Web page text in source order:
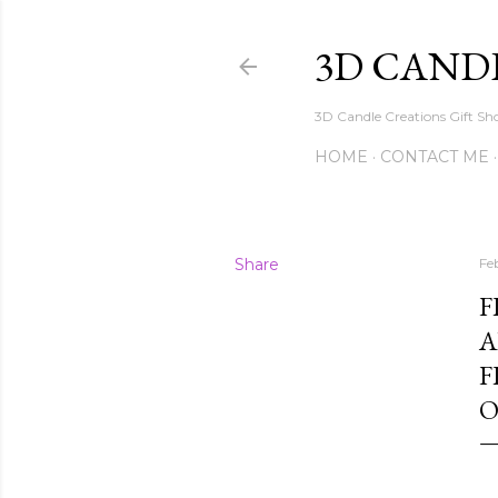
3D
3D Candle Creations Gift
HOME CONTACT ME
Share